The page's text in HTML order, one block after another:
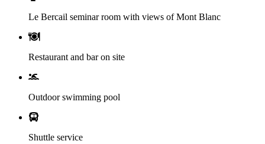
Le Bercail seminar room with views of Mont Blanc
Restaurant and bar on site
Outdoor swimming pool
Shuttle service